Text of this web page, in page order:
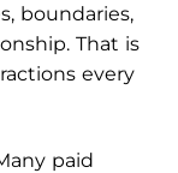
boundaries,
That is
every
paid